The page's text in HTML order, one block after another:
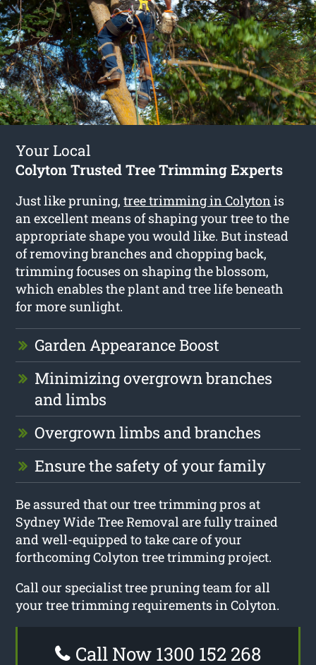
Your Local
Colyton Trusted Tree Trimming Experts
Just like pruning,tree trimming in Colytonis
an excellent means of shaping your tree to the
appropriate shape you would like. But instead
of removing branches and chopping back,
trimming focuses on shaping the blossom,
which enables the plant and tree life beneath
for more sunlight.
Garden Appearance Boost
Minimizing overgrown branches
and limbs
Overgrown limbs and branches
Ensure the safety of your family
Be assured that our tree trimming pros at
Sydney Wide Tree Removal are fully trained
and well-equipped to take care of your
forthcoming Colyton tree trimming project.
Call our specialist tree pruning team for all
your tree trimming requirements in Colyton.
Call Now 1300 152 268